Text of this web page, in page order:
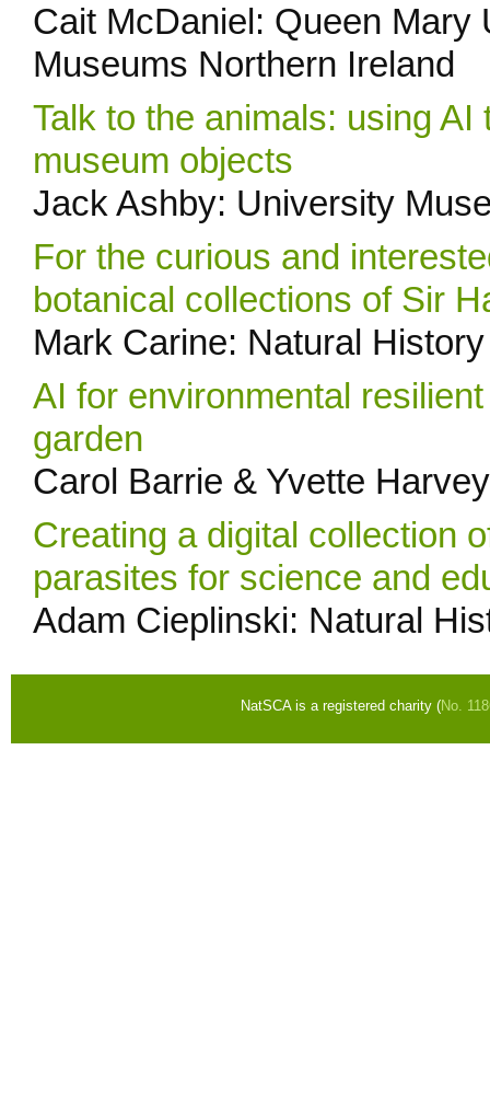
Cait McDaniel: Queen Mary
Museums Northern Ireland
Talk to the animals: using
museum objects
Jack Ashby: University
For the curious and
botanical collections of Sir
Mark Carine: Natural
AI for environmental
garden
Carol Barrie & Yvette
Creating a digital collection
parasites for science and
Adam Cieplinski: Natural
NatSCA is a registered charity (No.